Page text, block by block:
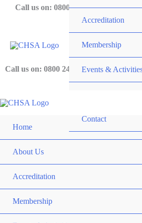
Call us on: 0800 243 919
Accreditation
Membership
Events &
Contact
Call us on: 0800 243 919
Home
About Us
Accreditation
Membership